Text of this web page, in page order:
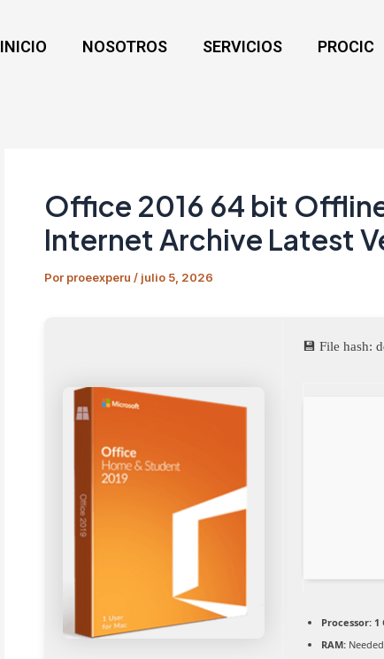
INICIO NOSOTROS SERVICIOS PROCIC
Office 2016 64 bit
Internet Archive Latest
Por proeexperu / julio 5, 2026
💾 File hash:
Processor: 1
RAM:
de